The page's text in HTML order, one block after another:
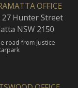
OFFICE
27 Hunter Street
NSW 2150
road from Justice